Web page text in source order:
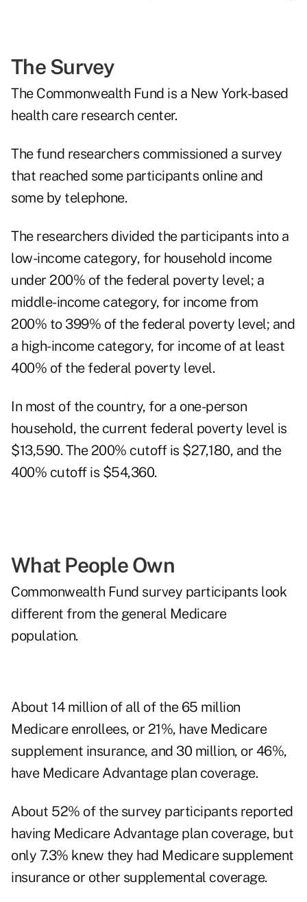
The Survey
The Commonwealth Fund is a New York-based
health care research center.
The fund researchers commissioned a survey
that reached some participants online and
some by telephone.
The researchers divided the participants into a
low-income category, for household income
under 200% of the federal poverty level; a
middle-income category, for income from
200% to 399% of the federal poverty level; and
a high-income category, for income of at least
400% of the federal poverty level.
In most of the country, for a one-person
household, the current federal poverty level is
$13,590. The 200% cutoff is $27,180, and the
400% cutoff is $54,360.
What People Own
Commonwealth Fund survey participants look
different from the general Medicare
population.
About 14 million of all of the 65 million
Medicare enrollees, or 21%, have Medicare
supplement insurance, and 30 million, or 46%,
have Medicare Advantage plan coverage.
About 52% of the survey participants reported
having Medicare Advantage plan coverage, but
only 7.3% knew they had Medicare supplement
insurance or other supplemental coverage.